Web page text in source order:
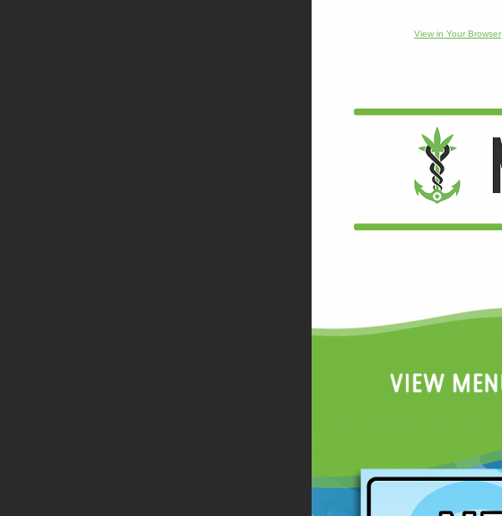
View in Your Browser